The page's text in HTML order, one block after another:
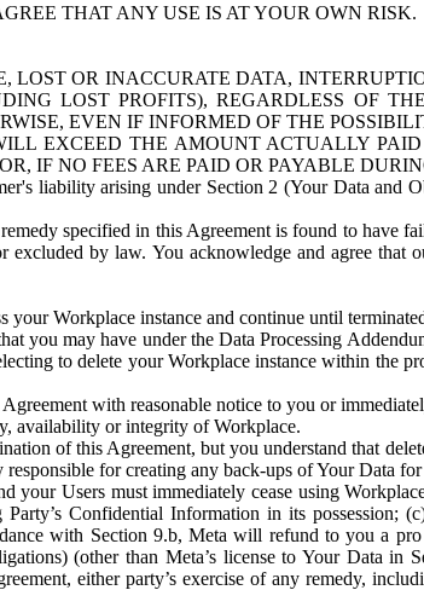
THAT ANY USE IS AT YOUR OWN RISK.
OR INACCURATE DATA,
LOST PROFITS), REGARDLESS OF
EVEN IF INFORMED OF THE
EXCEED THE AMOUNT ACTUALLY
IF NO FEES ARE PAID OR PAYABLE
liability arising under Section 2 (Your Data and
specified in this Agreement is found to have
by law. You acknowledge and agree that
Workplace instance and continue until
you may have under the Data Processing
to delete your Workplace instance within the
with reasonable notice to you or
availability or integrity of Workplace.
of this Agreement, but you understand that
for creating any back-ups of Your Data
your Users must immediately cease using
Confidential Information in its
with Section 9.b, Meta will refund to you a
(other than Meta’s license to Your Data in
either party’s exercise of any remedy,